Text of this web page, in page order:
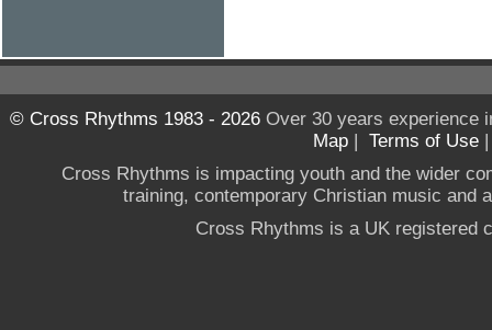
© Cross Rhythms 1983 - 2026Over 30 years experience
Map | Terms of Use
Cross Rhythms is impacting youth and the wider
training, contemporary Christian music and
Cross Rhythms is a UK registered